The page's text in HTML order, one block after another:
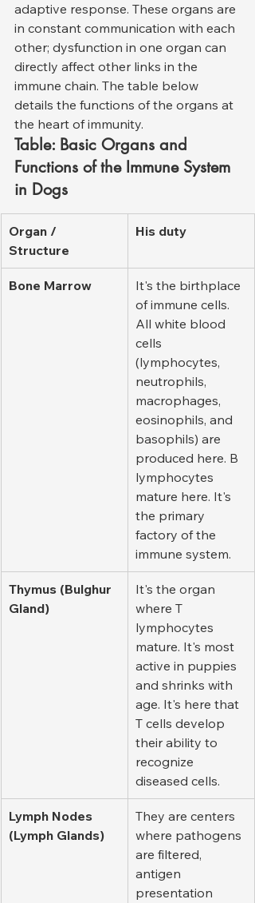
adaptive response. These organs are
in constant communication with each
other; dysfunction in one organ can
directly affect other links in the
immune chain. The table below
details the functions of the organs at
the heart of immunity.
Table: Basic Organs and
Functions of the Immune System
in Dogs
Organ /
Structure
His duty
Bone Marrow
It's the birthplace
of immune cells.
All white blood
cells
(lymphocytes,
neutrophils,
macrophages,
eosinophils, and
basophils) are
produced here. B
lymphocytes
mature here. It's
the primary
factory of the
immune system.
Thymus (Bulghur
Gland)
It's the organ
where T
lymphocytes
mature. It's most
active in puppies
and shrinks with
age. It's here that
T cells develop
their ability to
recognize
diseased cells.
Lymph Nodes
(Lymph Glands)
They are centers
where pathogens
are filtered,
antigen
presentation